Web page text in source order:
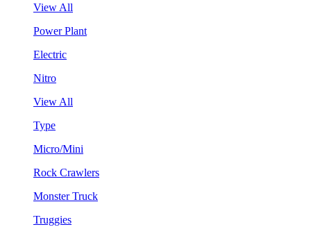
View All
Power Plant
Electric
Nitro
View All
Type
Micro/Mini
Rock Crawlers
Monster Truck
Truggies